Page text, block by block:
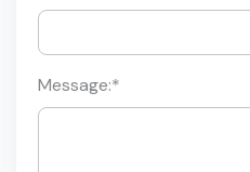
Message:*